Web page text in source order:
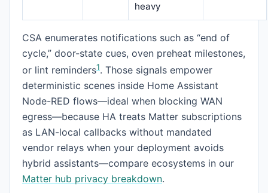
heavy
CSA enumerates notifications such as “end of
cycle,” door-state cues, oven preheat milestones,
or lint reminders1. Those signals empower
deterministic scenes inside Home Assistant
Node-RED flows—ideal when blocking WAN
egress—because HA treats Matter subscriptions
as LAN-local callbacks without mandated
vendor relays when your deployment avoids
hybrid assistants—compare ecosystems in our
Matter hub privacy breakdown.